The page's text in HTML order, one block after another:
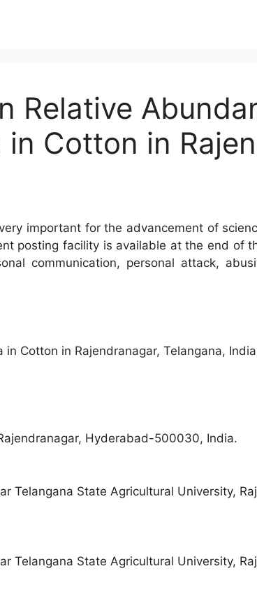
Relative
Cotton in
important for the advancement of
posting facility is available at the end of
communication, personal attack,
Cotton in Rajendranagar, Telangana, India
Hyderabad-500030, India.
Telangana State Agricultural University,
Telangana State Agricultural University,